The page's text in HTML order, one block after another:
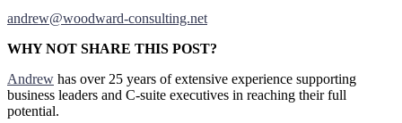
andrew@woodward-consulting.net
WHY NOT SHARE THIS POST?
Andrew has over 25 years of extensive experience supporting
business leaders and C-suite executives in reaching their full
potential.